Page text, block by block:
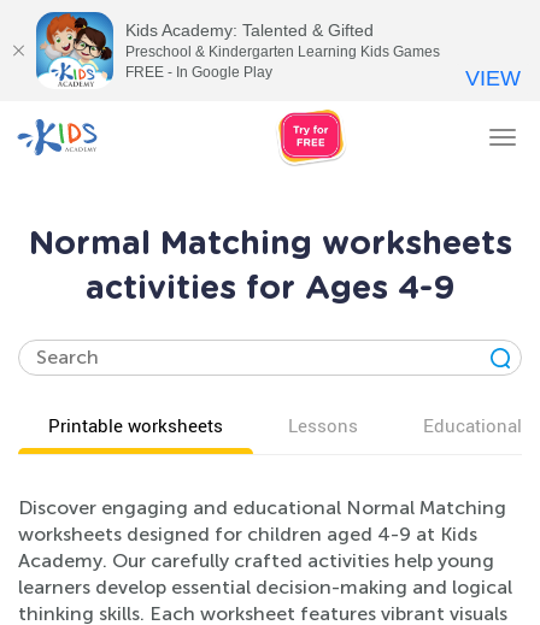
Normal Matching worksheets
activities for Ages 4-9
Printable worksheets Lessons Educational
Discover engaging and educational Normal Matching
worksheets designed for children aged 4-9 at Kids
Academy. Our carefully crafted activities help young
learners develop essential decision-making and logical
thinking skills. Each worksheet features vibrant visuals
Kids Academy: Talented & Gifted
Preschool & Kindergarten Learning Kids Games
FREE - In Google Play
VIEW